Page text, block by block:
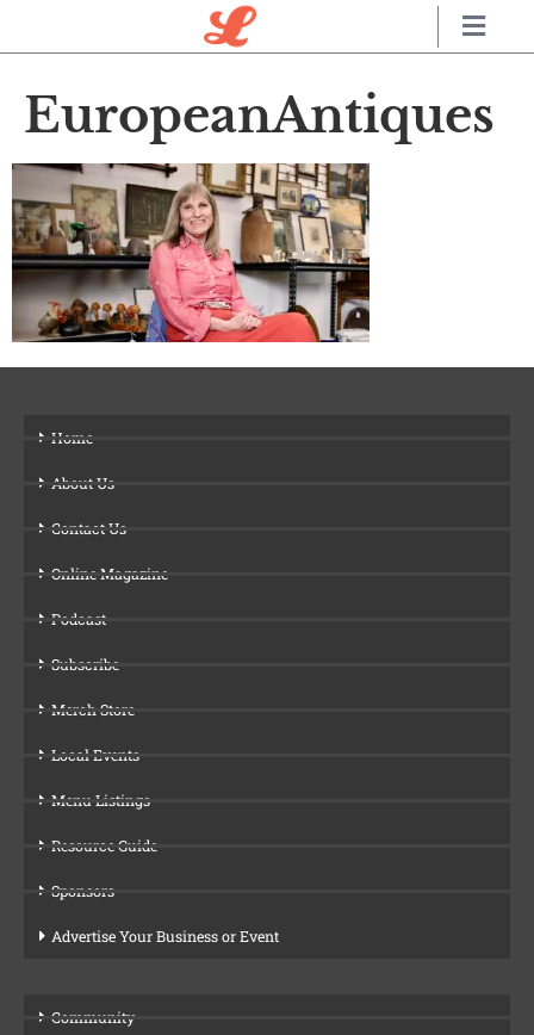
EuropeanAntiques
Home
About Us
Contact Us
Online Magazine
Podcast
Subscribe
Merch Store
Local Events
Menu Listings
Resource Guide
Sponsors
Advertise Your Business or Event
Community